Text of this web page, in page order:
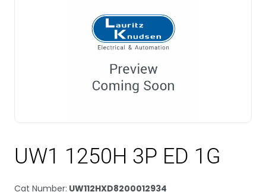
UW1 1250H 3P ED 1G
Cat Number: UW112HXD8200012934